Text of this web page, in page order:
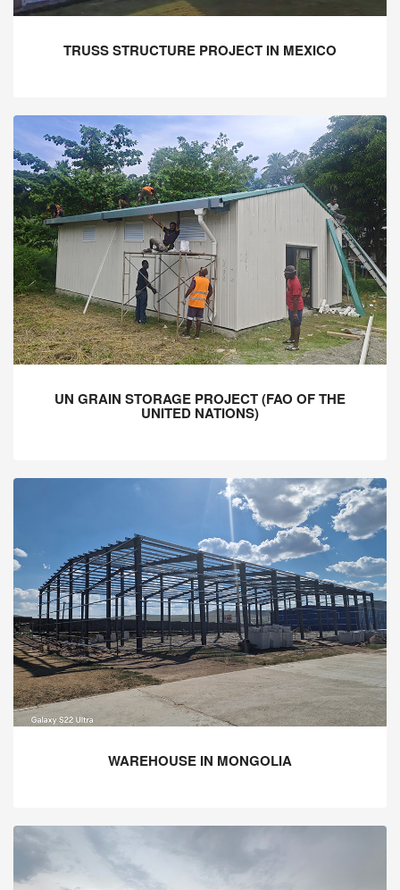
TRUSS STRUCTURE PROJECT IN MEXICO
UN GRAIN STORAGE PROJECT (FAO OF THE
UNITED NATIONS)
WAREHOUSE IN MONGOLIA